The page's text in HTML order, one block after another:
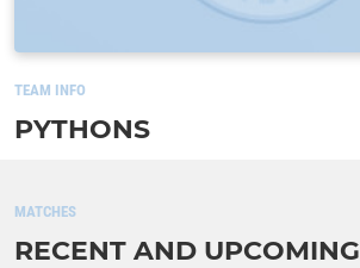
TEAM INFO
PYTHONS
MATCHES
RECENT AND UPCOMING